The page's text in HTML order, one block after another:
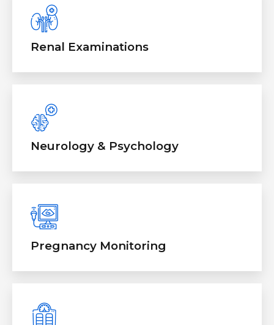
Renal Examinations
Neurology & Psychology
Pregnancy Monitoring